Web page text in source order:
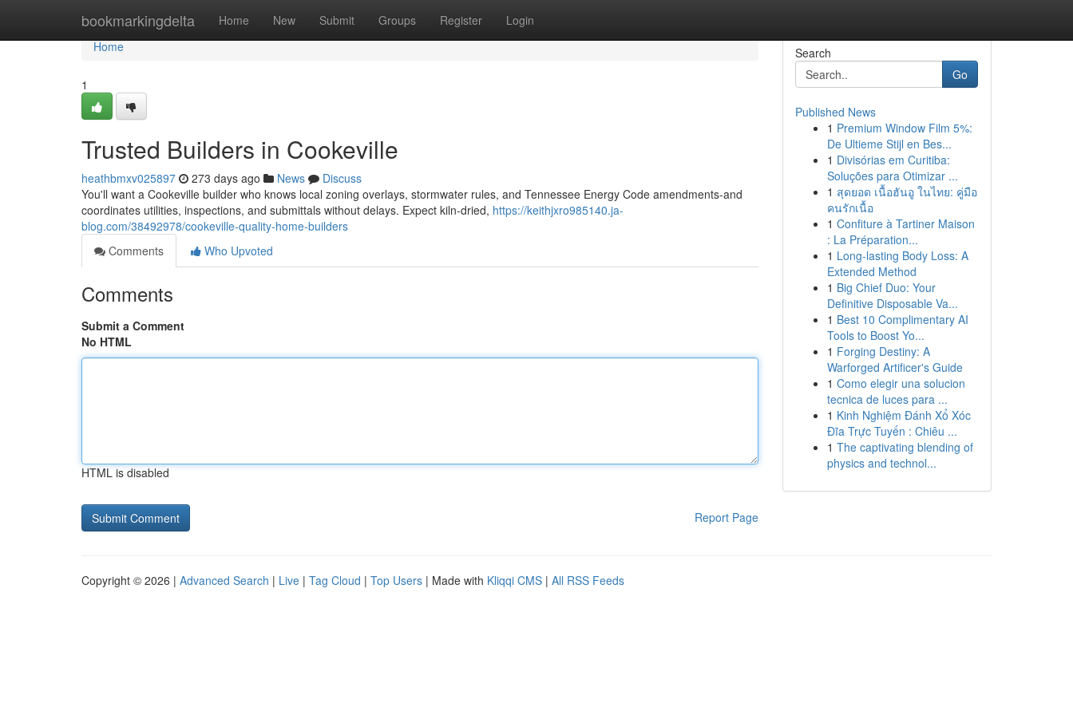
bookmarkingdelta Home New Submit Groups Register Login
Home
Home
1
Trusted Builders in Cookeville
heathbmxv025897 273 days ago News
Discuss
You'll want a Cookeville builder who knows local zoning overlays, stormwater rules, and Tennessee Energy Code amendments-and
coordinates utilities, inspections, and submittals without delays. Expect kiln‑dried, https://keithjxro985140.ja-
blog.com/38492978/cookeville-quality-home-builders
Comments
Who Upvoted
Comments
Submit a Comment
No HTML
HTML is disabled
Report Page
Search
Go
Published News
1 Premium Window Film 5%:
De Ultieme Stijl en Bes...
1 Divisórias em Curitiba:
Soluções para Otimizar ...
1 สุดยอด เนื้อฮันอู ในไทย: คู่มือ
คนรักเนื้อ
1 Confiture à Tartiner Maison
: La Préparation...
1 Long-lasting Body Loss: A
Extended Method
1 Big Chief Duo: Your
Definitive Disposable Va...
1 Best 10 Complimentary AI
Tools to Boost Yo...
1 Forging Destiny: A
Warforged Artificer's Guide
1 Como elegir una solucion
tecnica de luces para ...
1 Kinh Nghiệm Đánh Xổ Xóc
Đĩa Trực Tuyến : Chiêu ...
1 The captivating blending of
physics and technol...
Copyright © 2026 | Advanced Search | Live | Tag Cloud | Top Users | Made with Kliqqi CMS | All RSS Feeds